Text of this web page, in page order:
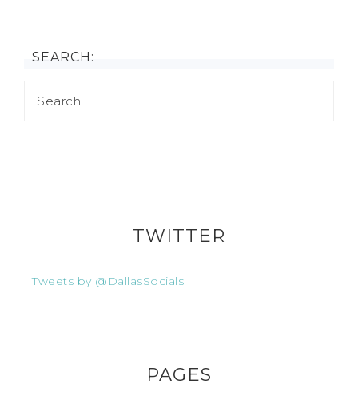
SEARCH:
TWITTER
Tweets by @DallasSocials
PAGES